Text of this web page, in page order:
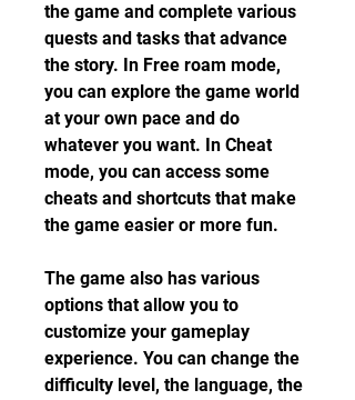
the game and complete various
quests and tasks that advance
the story. In Free roam mode,
you can explore the game world
at your own pace and do
whatever you want. In Cheat
mode, you can access some
cheats and shortcuts that make
the game easier or more fun.
The game also has various
options that allow you to
customize your gameplay
experience. You can change the
difficulty level, the language, the